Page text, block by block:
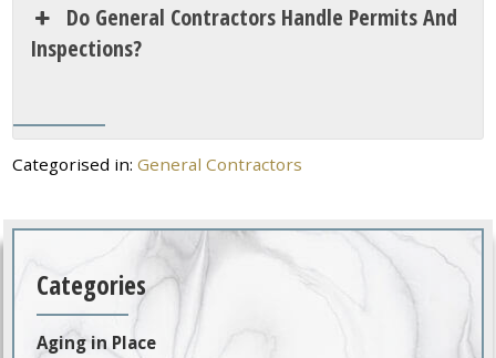
Do General Contractors Handle Permits And
Inspections?
Categorised in:General Contractors
Categories
Aging in Place